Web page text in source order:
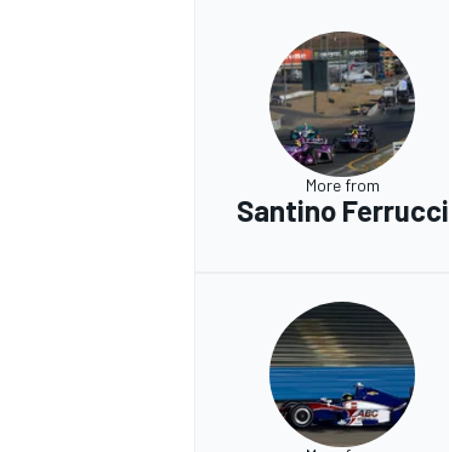
More from
Santino Ferrucci